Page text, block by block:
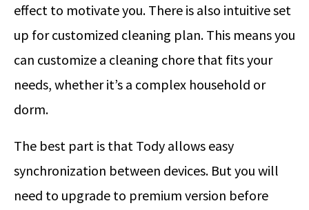
effect to motivate you. There is also intuitive set
up for customized cleaning plan. This means you
can customize a cleaning chore that fits your
needs, whether it’s a complex household or
dorm.
The best part is that Tody allows easy
synchronization between devices. But you will
need to upgrade to premium version before